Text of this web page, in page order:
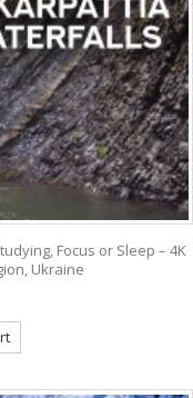
Focus or Sleep – 4K
Ukraine